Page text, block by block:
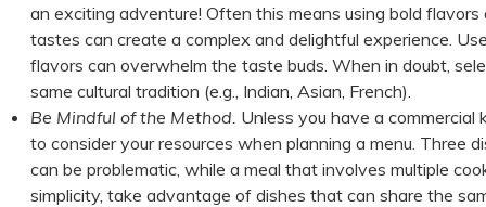
an exciting adventure! Often this means using bold
tastes can create a complex and delightful experience.
flavors can overwhelm the taste buds. When in doubt,
same cultural tradition (e.g., Indian, Asian, French).
Be Mindful of the Method. Unless you have a commercial
to consider your resources when planning a menu. Three
can be problematic, while a meal that involves multiple
simplicity, take advantage of dishes that can share the